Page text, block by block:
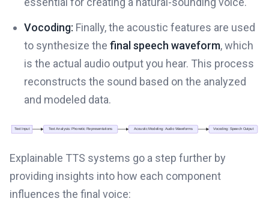
Vocoding: Finally, the acoustic features are used
to synthesize the final speech waveform, which
is the actual audio output you hear. This process
reconstructs the sound based on the analyzed
and modeled data.
Explainable TTS systems go a step further by
providing insights into how each component
influences the final voice: